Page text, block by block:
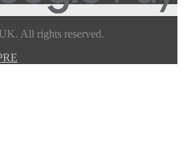
All rights reserved.